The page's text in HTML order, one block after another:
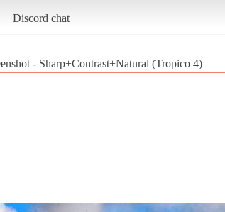
Discord chat
- Sharp+Contrast+Natural (Tropico 4)